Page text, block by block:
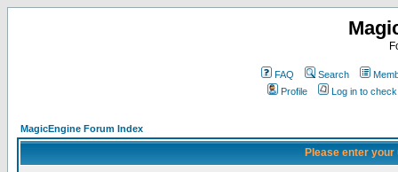
FAQ Search
Profile
Log in to
MagicEngine Forum Index
Please enter